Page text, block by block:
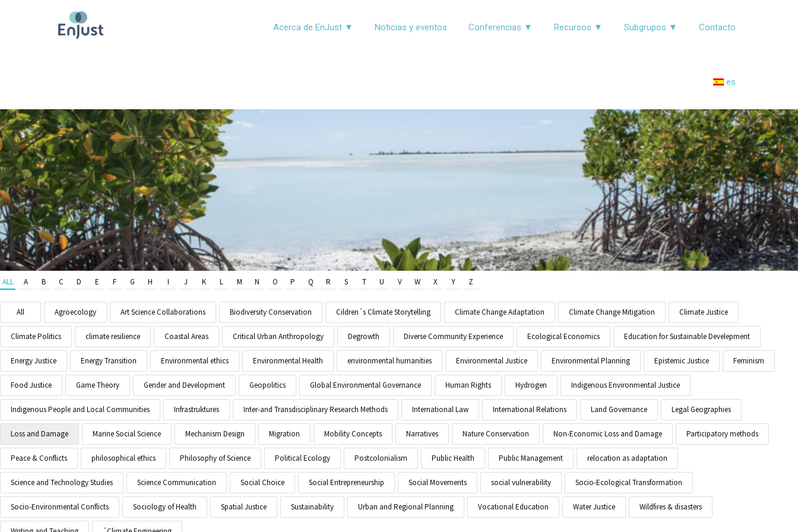
Acerca de EnJust ▼ Noticias y eventos Conferencias ▼ Recursos ▼ Subgrupos ▼ Contacto
es
ALL A B C D E F G H I J K L M N O P Q R S T U V W X Y Z
All Agroecology Art Science Collaborations Biodiversity Conservation Cildren´s Climate Storytelling Climate Change Adaptation Climate Change Mitigation Climate Justice
Climate Politics climate resilience Coastal Areas Critical Urban Anthropology Degrowth Diverse Community Experience Ecological Economics Education for Sustainable Develepment
Energy Justice Energy Transition Environmental ethics Environmental Health environmental humanities Environmental Justice Environmental Planning Epistemic Justice Feminism
Food Justice Game Theory Gender and Development Geopolitics Global Environmental Governance Human Rights Hydrogen Indigenous Environmental Justice
Indigenous People and Local Communities Infrastruktures Inter-and Transdisciplinary Research Methods International Law International Relations Land Governance Legal Geographies
Loss and Damage Marine Social Science Mechanism Design Migration Mobility Concepts Narratives Nature Conservation Non-Economic Loss and Damage Participatory methods
Peace & Conflicts philosophical ethics Philosophy of Science Political Ecology Postcolonialism Public Health Public Management relocation as adaptation
Science and Technology Studies Science Communication Social Choice Social Entrepreneurship Social Movements social vulnerability Socio-Ecological Transformation
Socio-Environmental Conflicts Sociology of Health Spatial Justice Sustainability Urban and Regional Planning Vocational Education Water Justice Wildfires & disasters